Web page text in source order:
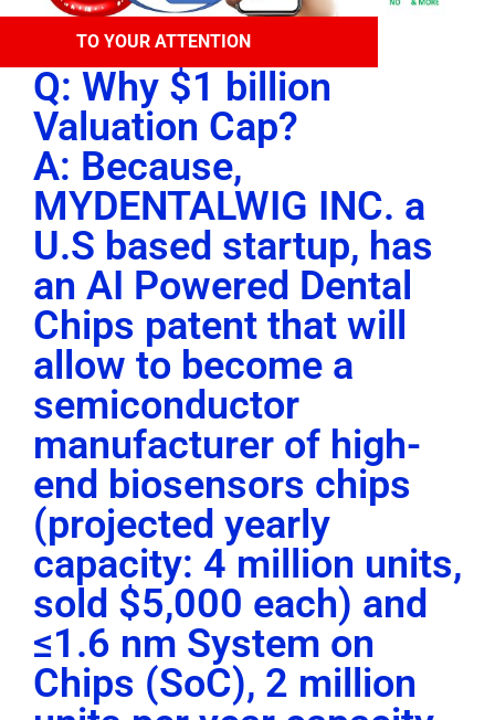
TO YOUR ATTENTION
Q: Why $1 billion
Valuation Cap?
A: Because,
MYDENTALWIG INC. a
U.S based startup, has
an AI Powered Dental
Chips patent that will
allow to become a
semiconductor
manufacturer of high-
end biosensors chips
(projected yearly
capacity: 4 million units,
sold $5,000 each) and
≤1.6 nm System on
Chips (SoC), 2 million